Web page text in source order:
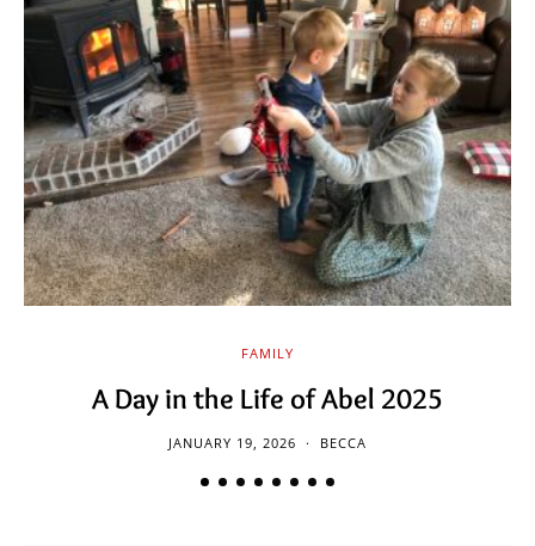
FAMILY
A Day in the Life of Abel 2025
JANUARY 19, 2026 BECCA